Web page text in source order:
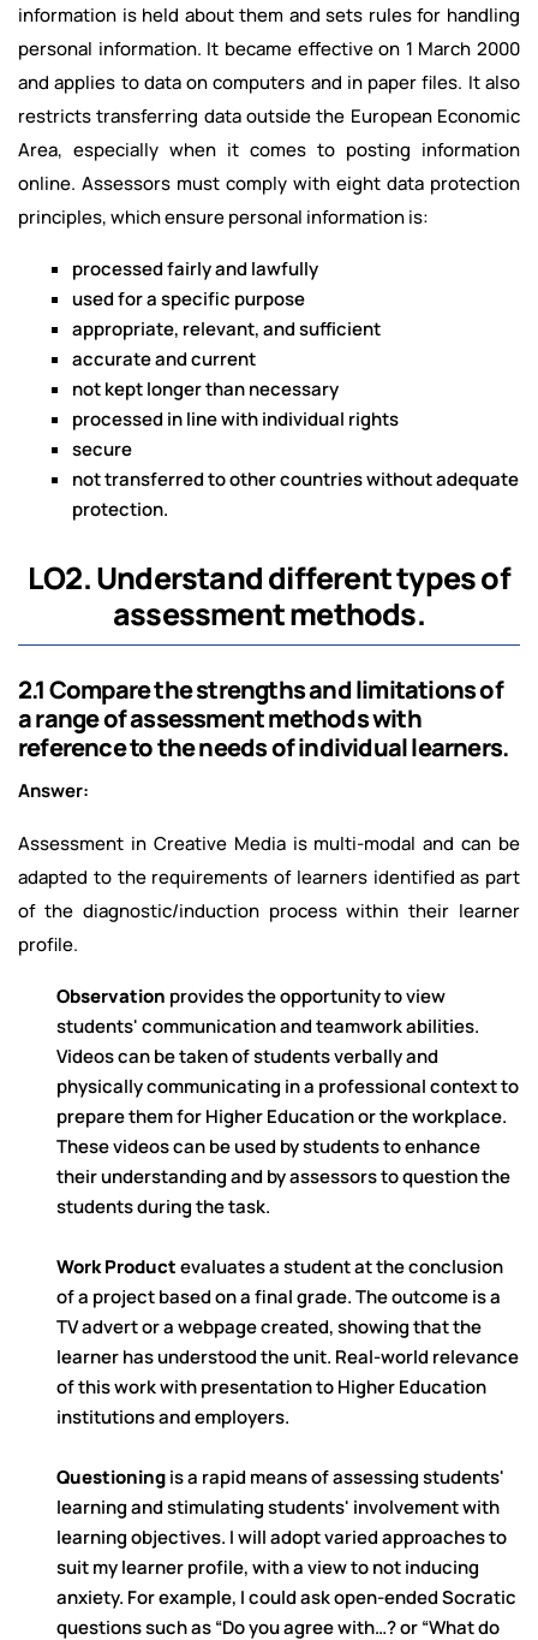
information is held about them and sets rules for handling
personal information. It became effective on 1 March 2000
and applies to data on computers and in paper files. It also
restricts transferring data outside the European Economic
Area, especially when it comes to posting information
online. Assessors must comply with eight data protection
principles, which ensure personal information is:
processed fairly and lawfully
used for a specific purpose
appropriate, relevant, and sufficient
accurate and current
not kept longer than necessary
processed in line with individual rights
secure
not transferred to other countries without adequate
protection.
LO2. Understand different types of
assessment methods.
2.1 Compare the strengths and limitations of
a range of assessment methods with
reference to the needs of individual learners.
Answer:
Assessment in Creative Media is multi-modal and can be
adapted to the requirements of learners identified as part
of the diagnostic/induction process within their learner
profile.
Observation provides the opportunity to view
students' communication and teamwork abilities.
Videos can be taken of students verbally and
physically communicating in a professional context to
prepare them for Higher Education or the workplace.
These videos can be used by students to enhance
their understanding and by assessors to question the
students during the task.
Work Productevaluates a student at the conclusion
of a project based on a final grade. The outcome is a
TV advert or a webpage created, showing that the
learner has understood the unit. Real-world relevance
of this work with presentation to Higher Education
institutions and employers.
Questioningis a rapid means of assessing students'
learning and stimulating students' involvement with
learning objectives. I will adopt varied approaches to
suit my learner profile, with a view to not inducing
anxiety. For example, I could ask open-ended Socratic
questions such as “Do you agree with…? or “What do